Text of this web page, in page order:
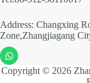
Address: Changxing
Zone,Zhangjiagang
Copyright © 2026